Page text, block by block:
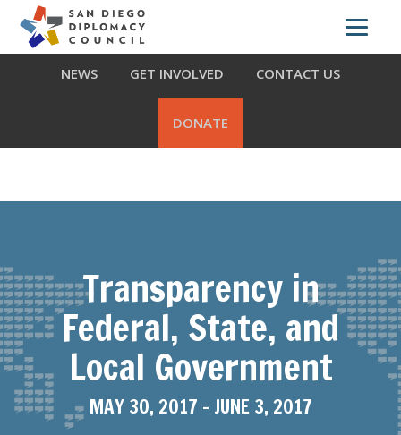
primary
navigation
main
footer
ABOUT US WHAT WE DO OUR PARTNERS
NEWS GET INVOLVED CONTACT US
DONATE
Transparency in
Federal, State, and
Local Government
MAY 30, 2017 - JUNE 3, 2017